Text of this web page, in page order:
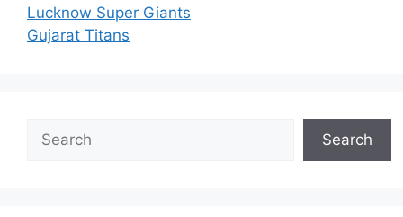
Lucknow Super Giants
Gujarat Titans
Search